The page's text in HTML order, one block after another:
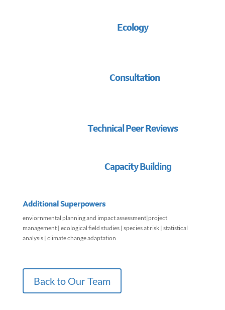
Ecology
Consultation
Technical Peer Reviews
Capacity Building
Additional Superpowers
enviornmental planning and impact assessment|project
management | ecological field studies | species at risk | statistical
analysis | climate change adaptation
Back to Our Team